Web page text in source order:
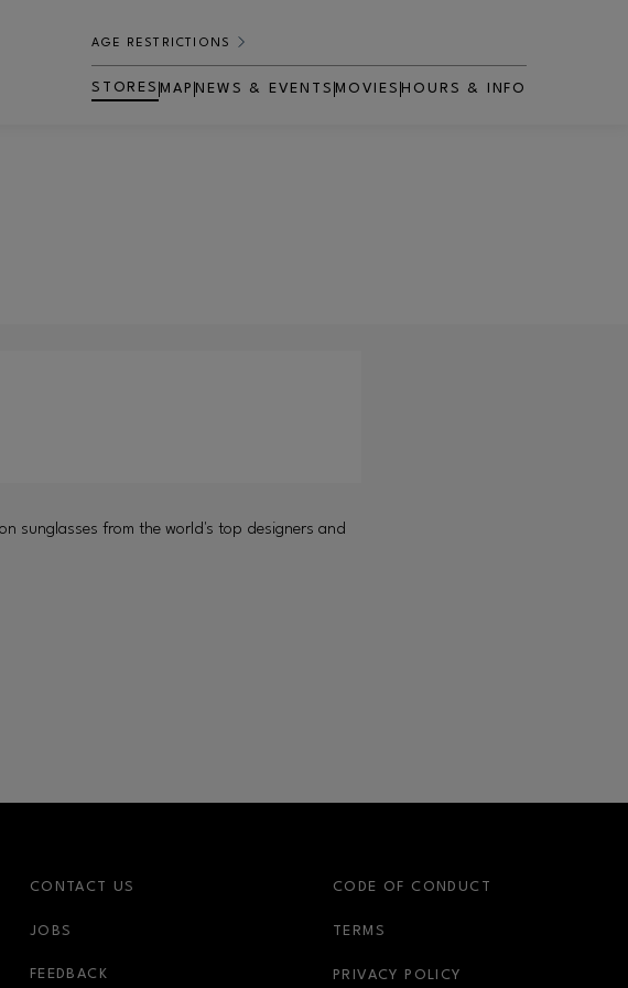
AGE RESTRICTIONS
STORES MAP NEWS & EVENTS MOVIES
OPENS IN NEW WINDOW
HOURS & INFO
sunglasses from the world's top designers and
CONTACT US
JOBS
FEEDBACK
CODE OF CONDUCT
TERMS
PRIVACY POLICY